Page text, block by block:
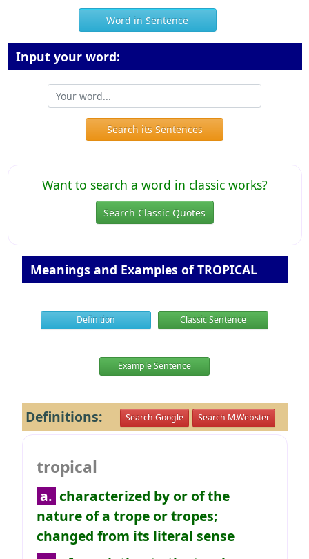
Word in Sentence
Input your word:
Search its Sentences
Want to search a word in classic works?
Search Classic Quotes
Meanings and Examples of TROPICAL
Definition Classic Sentence
Example Sentence
Definitions: Search Google Search M.Webster
tropical
a. characterized by or of the
nature of a trope or tropes;
changed from its literal sense